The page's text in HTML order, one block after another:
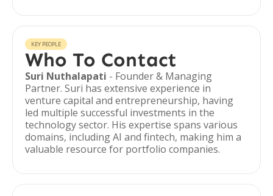
KEY PEOPLE
Who To Contact
Suri Nuthalapati - Founder & Managing
Partner. Suri has extensive experience in
venture capital and entrepreneurship, having
led multiple successful investments in the
technology sector. His expertise spans various
domains, including AI and fintech, making him a
valuable resource for portfolio companies.